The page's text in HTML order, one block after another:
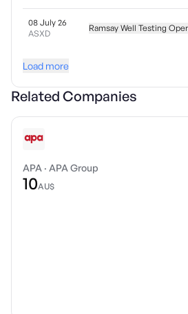
08 July 26
ASXD
Ramsay Well Testing
Load more
Related Companies
APA · APA Group
10AU$